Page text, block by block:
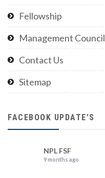
Fellowship
Management Council
Contact Us
Sitemap
FACEBOOK UPDATE’S
NPL FSF
9 months ago